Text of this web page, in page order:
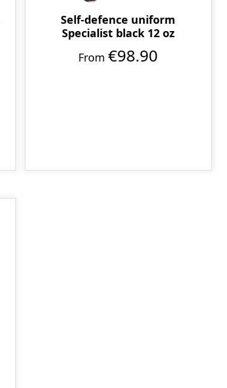
Self-defence uniform
Specialist black 12 oz
From€98.90